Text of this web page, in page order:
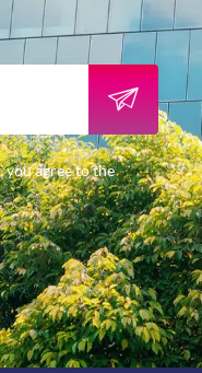
you agree to the